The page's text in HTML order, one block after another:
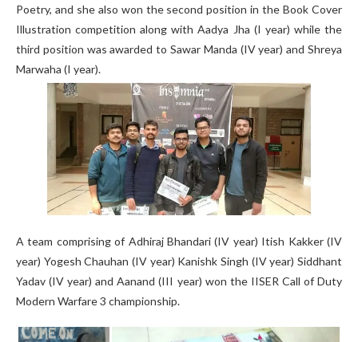
Poetry, and she also won the second position in the Book Cover
Illustration competition along with Aadya Jha (I year) while the
third position was awarded to Sawar Manda (IV year) and Shreya
Marwaha (I year).
A team comprising of Adhiraj Bhandari (IV year) Itish Kakker (IV
year) Yogesh Chauhan (IV year) Kanishk Singh (IV year) Siddhant
Yadav (IV year) and Aanand (III year) won the IISER Call of Duty
Modern Warfare 3 championship.